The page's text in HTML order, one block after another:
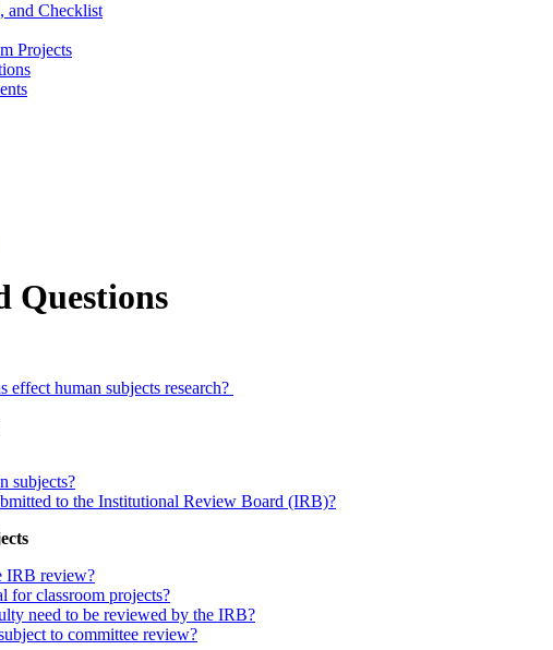
and Checklist
Projects
Questions
human subjects research?
subjects?
to the Institutional Review Board (IRB)?
IRB review?
for classroom projects?
need to be reviewed by the IRB?
to committee review?